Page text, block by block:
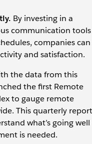
By investing in a
communication tools
companies can
and satisfaction.
the data from this
the first Remote
to gauge remote
This quarterly report
what’s going well
is needed.